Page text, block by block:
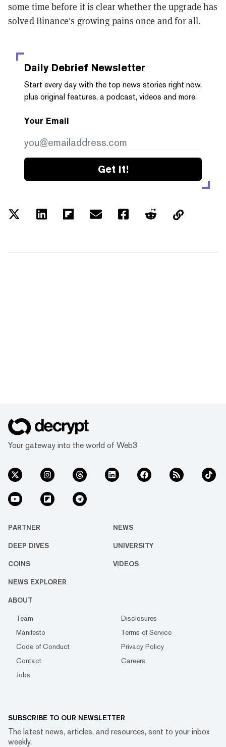
some time before it is clear whether the upgrade has
solved Binance's growing pains once and for all.
Daily Debrief Newsletter
Start every day with the top news stories right now,
plus original features, a podcast, videos and more.
Your Email
Get it!
Your gateway into the world of Web3
PARTNER NEWS
DEEP DIVES UNIVERSITY
COINS VIDEOS
NEWS EXPLORER
ABOUT
Team
Disclosures
Manifesto
Terms of Service
Code of Conduct
Privacy Policy
Contact
Careers
Jobs
SUBSCRIBE TO OUR NEWSLETTER
The latest news, articles, and resources, sent to your inbox
weekly.